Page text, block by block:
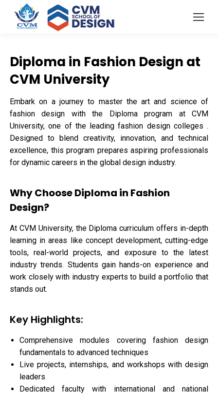
Diploma in Fashion Design at
CVM University
Embark on a journey to master the art and science of
fashion design with the Diploma program at CVM
University, one of the leading fashion design colleges .
Designed to blend creativity, innovation, and technical
excellence, this program prepares aspiring professionals
for dynamic careers in the global design industry.
Why Choose Diploma in Fashion
Design?
At CVM University, the Diploma curriculum offers in-depth
learning in areas like concept development, cutting-edge
tools, real-world projects, and exposure to the latest
industry trends. Students gain hands-on experience and
work closely with industry experts to build a portfolio that
stands out.
Key Highlights:
Comprehensive modules covering fashion design
fundamentals to advanced techniques
Live projects, internships, and workshops with design
leaders
Dedicated faculty with international and national